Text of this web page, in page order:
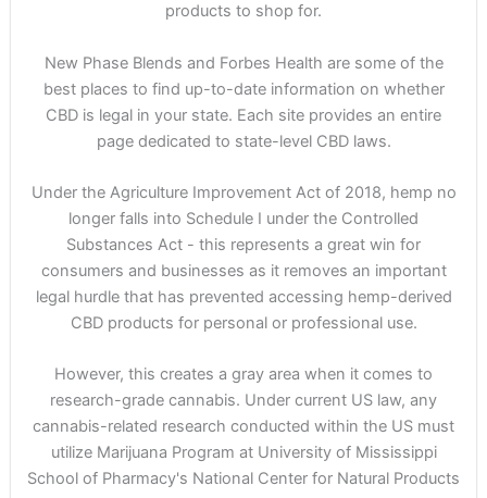
products to shop for.
New Phase Blends and Forbes Health are some of the
best places to find up-to-date information on whether
CBD is legal in your state. Each site provides an entire
page dedicated to state-level CBD laws.
Under the Agriculture Improvement Act of 2018, hemp no
longer falls into Schedule I under the Controlled
Substances Act - this represents a great win for
consumers and businesses as it removes an important
legal hurdle that has prevented accessing hemp-derived
CBD products for personal or professional use.
However, this creates a gray area when it comes to
research-grade cannabis. Under current US law, any
cannabis-related research conducted within the US must
utilize Marijuana Program at University of Mississippi
School of Pharmacy's National Center for Natural Products